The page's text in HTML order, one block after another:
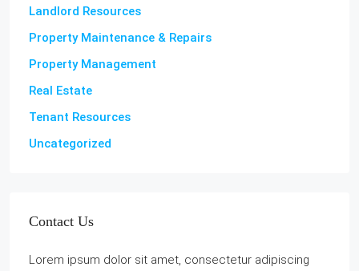
Landlord Resources
Property Maintenance & Repairs
Property Management
Real Estate
Tenant Resources
Uncategorized
Contact Us
Lorem ipsum dolor sit amet, consectetur adipiscing